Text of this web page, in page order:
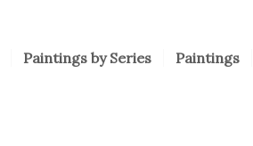
Paintings by Series Paintings